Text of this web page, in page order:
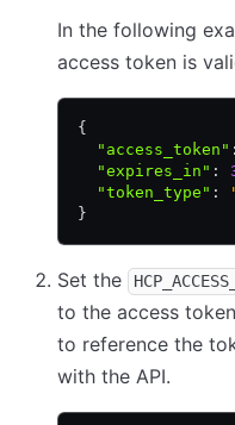
In the following
access token is
{
  "access_token"
:
  "expires_in"
:
  "token_type"
:
}
Set the
to the access
to reference the
with the API.